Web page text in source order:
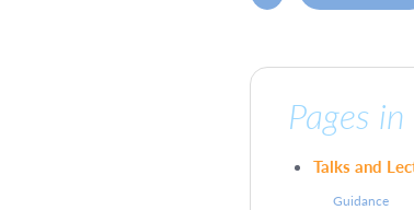
Pages
Talks and
Guidance